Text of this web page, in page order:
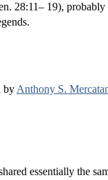
28:11– 19),
by Anthony S.
essentially the